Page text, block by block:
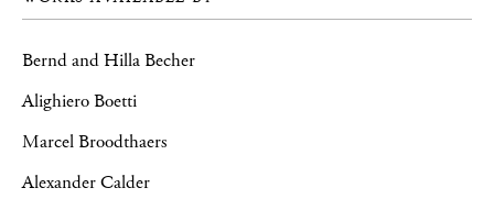
Bernd and Hilla Becher
Alighiero Boetti
Marcel Broodthaers
Alexander Calder